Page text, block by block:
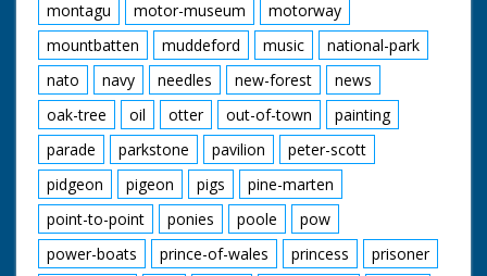
montagu
motor-museum
motorway
mountbatten
muddeford music
national-park
nato
navy needles new-forest
news
oak-tree
oil otter out-of-town
painting
parade
parkstone pavilion
peter-scott
pidgeon
pigeon pigs
pine-marten
point-to-point
ponies poole
pow
power-boats
prince-of-wales princess
prisoner